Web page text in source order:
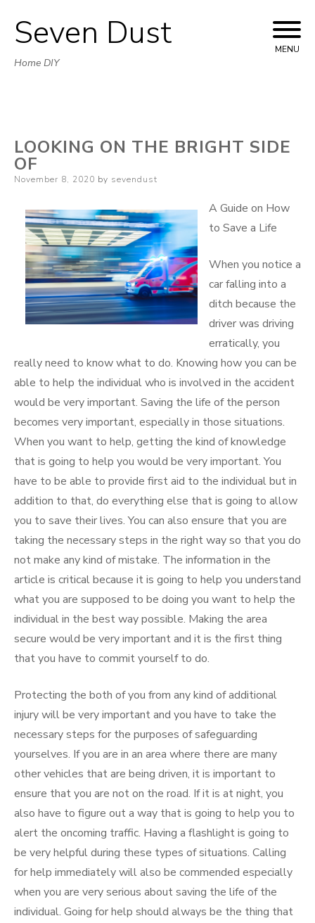
Skip
to
Seven Dust
Home DIY
MENU
LOOKING ON THE BRIGHT SIDE
OF
Posted
November 8, 2020 by sevendust
A Guide on How
to Save a Life
When you notice a
car falling into a
ditch because the
driver was driving
erratically, you
really need to know what to do. Knowing how you can be
able to help the individual who is involved in the accident
would be very important. Saving the life of the person
becomes very important, especially in those situations.
When you want to help, getting the kind of knowledge
that is going to help you would be very important. You
have to be able to provide first aid to the individual but in
addition to that, do everything else that is going to allow
you to save their lives. You can also ensure that you are
taking the necessary steps in the right way so that you do
not make any kind of mistake. The information in the
article is critical because it is going to help you understand
what you are supposed to be doing you want to help the
individual in the best way possible. Making the area
secure would be very important and it is the first thing
that you have to commit yourself to do.
Protecting the both of you from any kind of additional
injury will be very important and you have to take the
necessary steps for the purposes of safeguarding
yourselves. If you are in an area where there are many
other vehicles that are being driven, it is important to
ensure that you are not on the road. If it is at night, you
also have to figure out a way that is going to help you to
alert the oncoming traffic. Having a flashlight is going to
be very helpful during these types of situations. Calling
for help immediately will also be commended especially
when you are very serious about saving the life of the
individual. Going for help should always be the thing that